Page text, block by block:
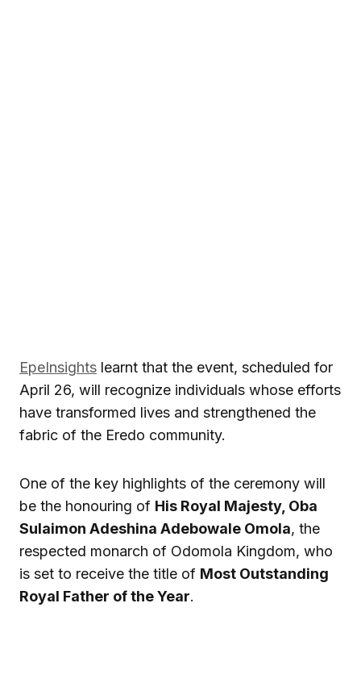
EpeInsights learnt that the event, scheduled for
April 26, will recognize individuals whose efforts
have transformed lives and strengthened the
fabric of the Eredo community.
One of the key highlights of the ceremony will
be the honouring of His Royal Majesty, Oba
Sulaimon Adeshina Adebowale Omola, the
respected monarch of Odomola Kingdom, who
is set to receive the title of Most Outstanding
Royal Father of the Year.